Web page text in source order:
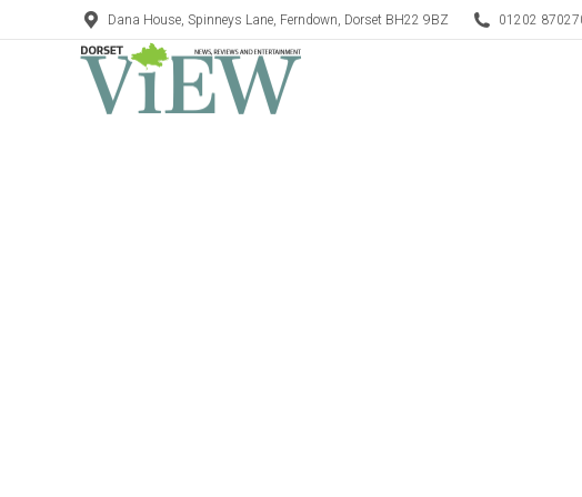
Dana House, Spinneys Lane, Ferndown, Dorset BH22 9BZ 01202